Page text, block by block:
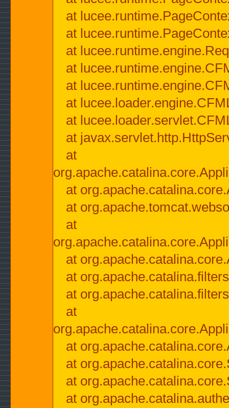
at
at
at
at
at
at
at
at
at
at
at
at
at
at
at
at
at
at
at
at